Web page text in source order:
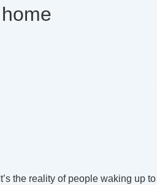
the reality of people waking